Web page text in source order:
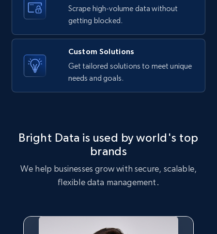
Scrape high-volume data without
getting blocked.
Custom Solutions
Get tailored solutions to meet unique
needs and goals.
Bright Data is used by world's top
brands
We help businesses grow with secure, scalable,
flexible data management.